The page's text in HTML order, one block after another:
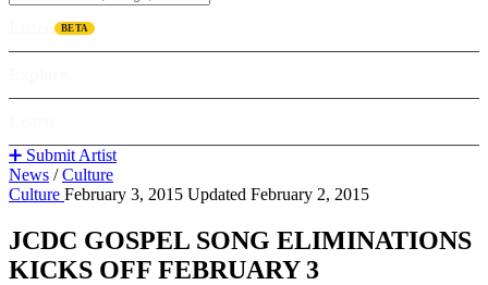
BETA
➕ Submit Artist
News / Culture
Culture February 3, 2015 Updated February 2, 2015
JCDC GOSPEL SONG ELIMINATIONS
KICKS OFF FEBRUARY 3